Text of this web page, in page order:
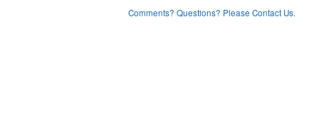
Comments? Questions? Please Contact Us.